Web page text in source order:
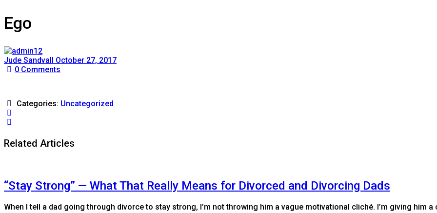
Ego
Jude Sandvall October 27, 2017
0 Comments
Categories: Uncategorized
Related Articles
“Stay Strong” — What That Really Means for Divorced and Divorcing Dads
When I tell a dad going through divorce to stay strong, I’m not throwing him a vague motivational cliché. I’m giving him a